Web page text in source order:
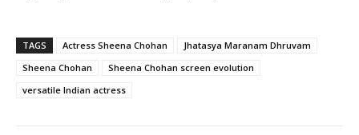
TAGS Actress Sheena Chohan
Jhatasya Maranam Dhruvam
Sheena Chohan
Sheena Chohan screen evolution
versatile Indian actress